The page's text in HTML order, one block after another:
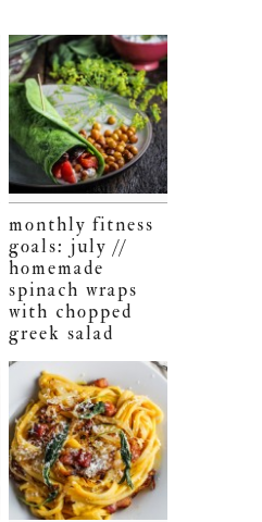
monthly fitness
goals: july //
homemade
spinach wraps
with chopped
greek salad